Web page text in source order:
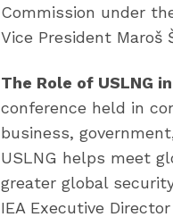
Commission under
Vice President Maroš
The Role of USLNG
conference held in
business,
USLNG helps meet
greater global
IEA Executive